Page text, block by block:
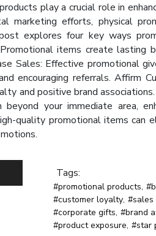
play a crucial role in
marketing efforts, physical
explores four key ways
items create lasting
Sales: Effective promotional
encouraging referrals. Affirm
and positive brand
beyond your immediate area,
quality promotional items can
Tags:
#promotional products,
#customer loyalty, #sales
#corporate gifts, #brand
#product exposure, #star